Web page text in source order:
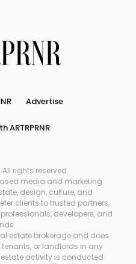
Advertise
ARTRPRNR
All rights reserved.
media and marketing
design, culture, and
clients to trusted partners,
developers, and
estate brokerage and does
tenants, or landlords in any
activity is conducted